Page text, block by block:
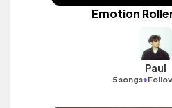
Emotion
Paul
5 songs•